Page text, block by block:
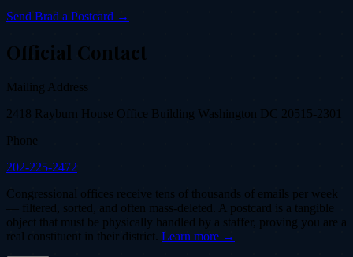
Send Brad a Postcard →
Official Contact
Mailing Address
2418 Rayburn House Office Building Washington DC 20515-2301
Phone
202-225-2472
Congressional offices receive tens of thousands of emails per week
— filtered, sorted, and often mass-deleted. A postcard is a tangible
object that must be physically handled by a staffer, proving you are a
real constituent in their district. Learn more →